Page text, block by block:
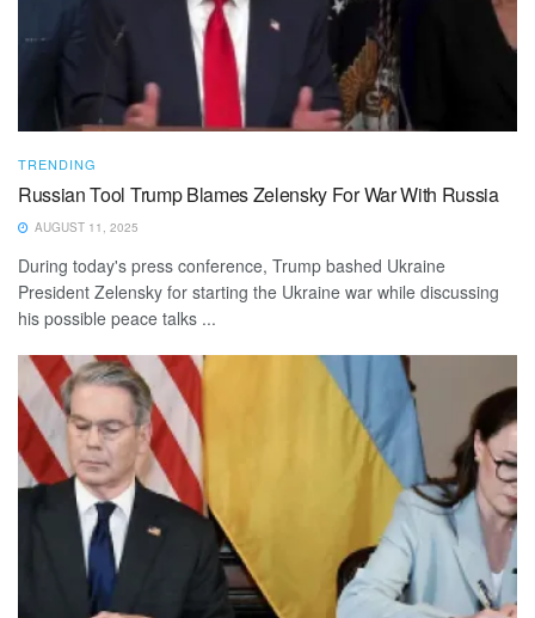
TRENDING
Russian Tool Trump Blames Zelensky For War With Russia
AUGUST 11, 2025
During today's press conference, Trump bashed Ukraine
President Zelensky for starting the Ukraine war while discussing
his possible peace talks ...